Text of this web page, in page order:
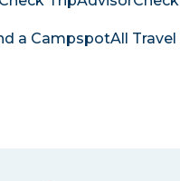
a CampspotAll